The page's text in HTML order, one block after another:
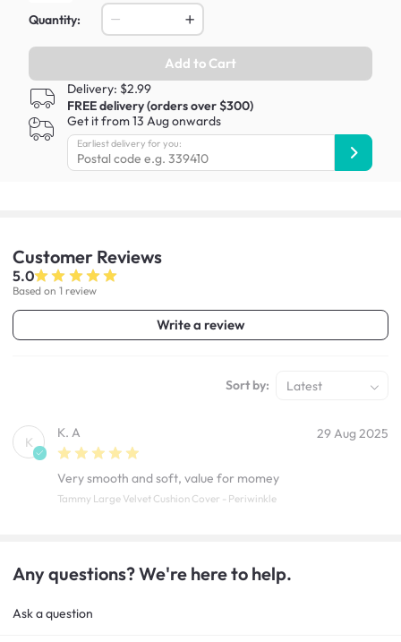
Quantity:
Add to Cart
Delivery: $2.99
FREE delivery (orders over $300)
Get it from 13 Aug onwards
Earliest delivery for you:
Customer Reviews
5.0
Based on 1 review
Write a review
Sort by: Latest
K
K. A 29 Aug 2025
Very smooth and soft, value for momey
Tammy Large Velvet Cushion Cover - Periwinkle
Any questions? We're here to help.
Ask a question